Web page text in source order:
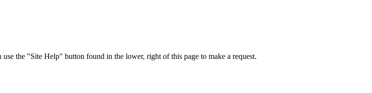
the "Site Help" button found in the lower, right of this page to make a request.